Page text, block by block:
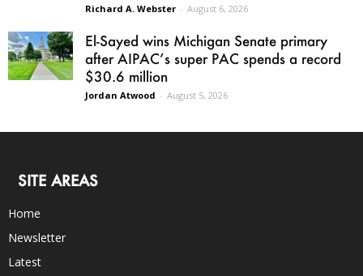
Richard A. Webster - August 6, 2026
El-Sayed wins Michigan Senate primary
after AIPAC’s super PAC spends a record
$30.6 million
Jordan Atwood - August 5, 2026
SITE AREAS
Home
Newsletter
Latest